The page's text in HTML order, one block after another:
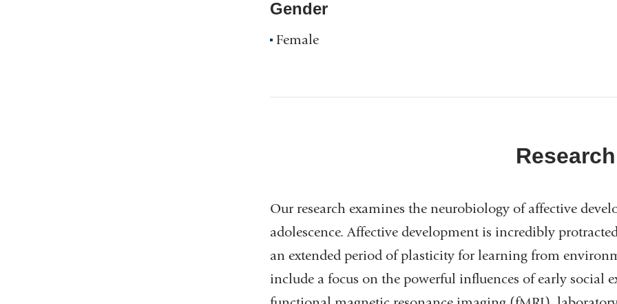
Gender
Female
Research
Our research examines the neurobiology of affective
adolescence. Affective development is incredibly
an extended period of plasticity for learning from
include a focus on the powerful influences of early social